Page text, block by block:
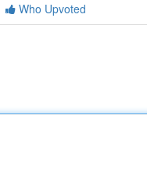
Who Upvoted